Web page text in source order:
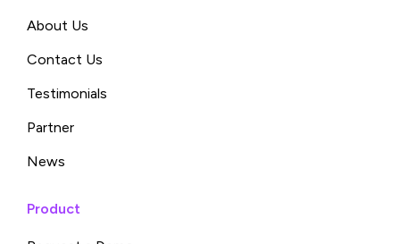
About Us
Contact Us
Testimonials
Partner
News
Product